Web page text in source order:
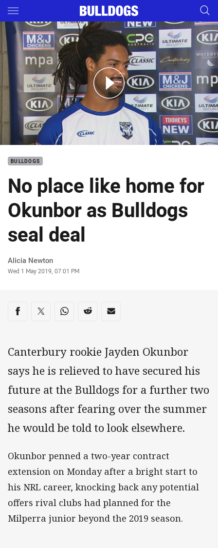
Main
You have skipped the navigation, tab for page content
celebrates new contract
BULLDOGS
No place like home for
Okunbor as Bulldogs
seal deal
Author
Alicia Newton
Timestamp
Wed 1 May 2019, 07:01 PM
Share on social media
Share via Facebook
Share via Twitter
Share via Whats-app
Share via Reddit
Share via Email
Canterbury rookie Jayden Okunbor
says he is relieved to have secured his
future at the Bulldogs for a further two
seasons after fearing over the summer
he would be told to look elsewhere.
Okunbor penned a two-year contract
extension on Monday after a bright start to
his NRL career, knocking back any potential
offers rival clubs had planned for the
Milperra junior beyond the 2019 season.